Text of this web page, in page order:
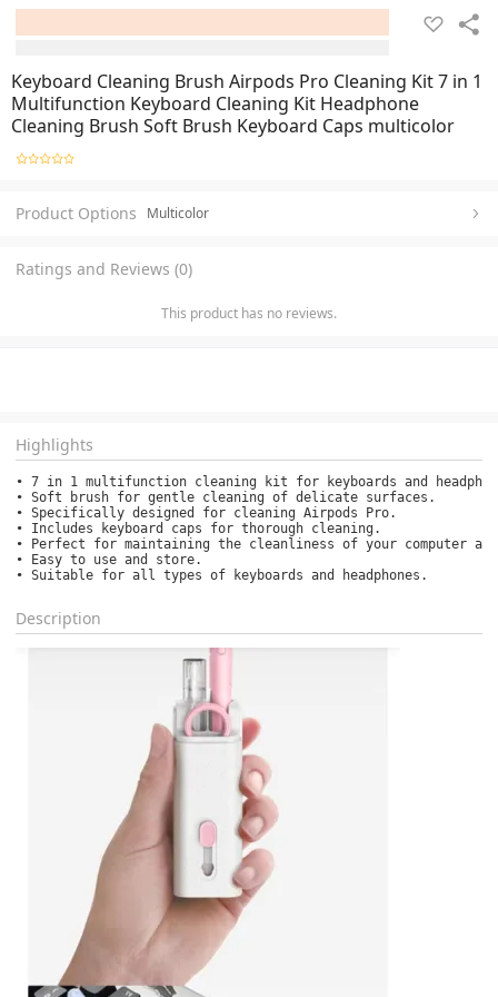
Keyboard Cleaning Brush Airpods Pro Cleaning Kit 7 in 1
Multifunction Keyboard Cleaning Kit Headphone
Cleaning Brush Soft Brush Keyboard Caps multicolor
Product Options Multicolor
Ratings and Reviews (0)
This product has no reviews.
Highlights
• 7 in 1 multifunction cleaning kit for keyboards and
• Soft brush for gentle cleaning of delicate surfaces.
• Specifically designed for cleaning Airpods Pro.
• Includes keyboard caps for thorough cleaning.
• Perfect for maintaining the cleanliness of your computer
• Easy to use and store.
• Suitable for all types of keyboards and headphones.
Description